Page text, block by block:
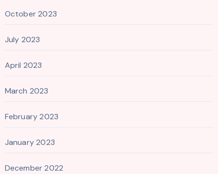
October 2023
July 2023
April 2023
March 2023
February 2023
January 2023
December 2022